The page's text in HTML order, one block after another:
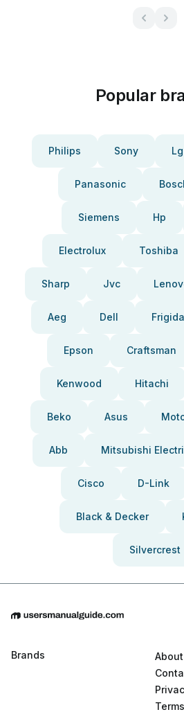
Popular
Philips Sony Lg
Panasonic
Siemens Hp
Electrolux Toshiba
Sharp Jvc
Aeg Dell
Epson Craftsman
Kenwood Hitachi
Beko Asus
Abb Mitsubishi
Cisco D-Link
Black & Decker
Silvercrest
Brands